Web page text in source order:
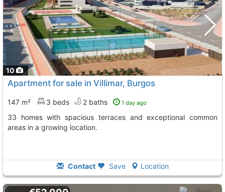
10
Apartment for sale in Villimar, Burgos
147 m² 3 beds 2 baths 1 day ago
33 homes with spacious terraces and exceptional common
areas in a growing location.
Contact Save Location